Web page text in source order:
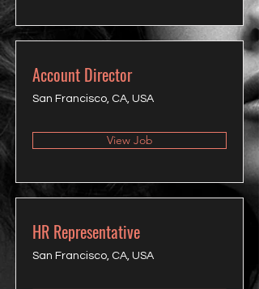
Account Director
San Francisco, CA, USA
View Job
HR Representative
San Francisco, CA, USA